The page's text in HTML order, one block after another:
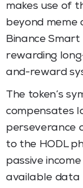
makes use of
beyond meme
Binance
rewarding
and-reward
The token’s
compensates
perseverance
to the HODL
passive
available data